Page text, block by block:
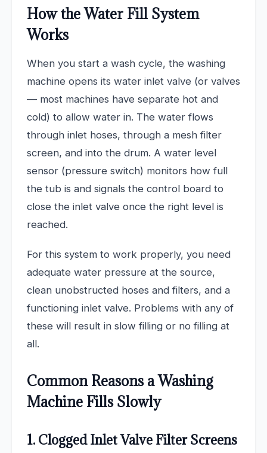
How the Water Fill System
Works
When you start a wash cycle, the washing
machine opens its water inlet valve (or valves
— most machines have separate hot and
cold) to allow water in. The water flows
through inlet hoses, through a mesh filter
screen, and into the drum. A water level
sensor (pressure switch) monitors how full
the tub is and signals the control board to
close the inlet valve once the right level is
reached.
For this system to work properly, you need
adequate water pressure at the source,
clean unobstructed hoses and filters, and a
functioning inlet valve. Problems with any of
these will result in slow filling or no filling at
all.
Common Reasons a Washing
Machine Fills Slowly
1. Clogged Inlet Valve Filter Screens